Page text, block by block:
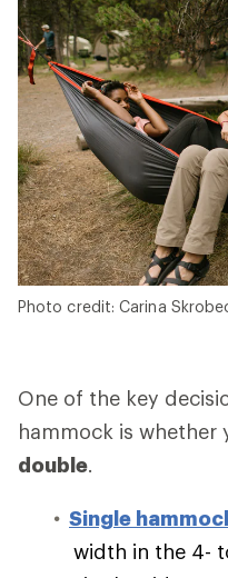
Photo credit: Carina
One of the key
hammock is whether
double.
Single
width in the 4-